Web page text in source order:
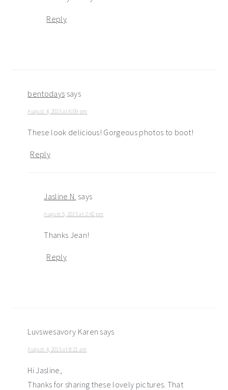
Reply
bentodays says
August 4, 2015 at 6:09 pm
These look delicious! Gorgeous photos to boot!
Reply
Jasline N. says
August 5, 2015 at 2:42 pm
Thanks Jean!
Reply
Luvswesavory Karen says
August 4, 2015 at 8:21 am
Hi Jasline,
Thanks for sharing these lovely pictures. That